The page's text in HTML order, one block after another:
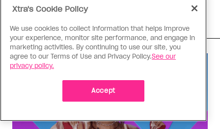
adaptation’s run has been a much-needed
Xtra's Cookie Policy
We use cookies to collect information that helps improve
your experience, monitor site performance, and engage in
marketing activities. By continuing to use our site, you
agree to our Terms of Use and Privacy Policy.See our
privacy policy.
Accept